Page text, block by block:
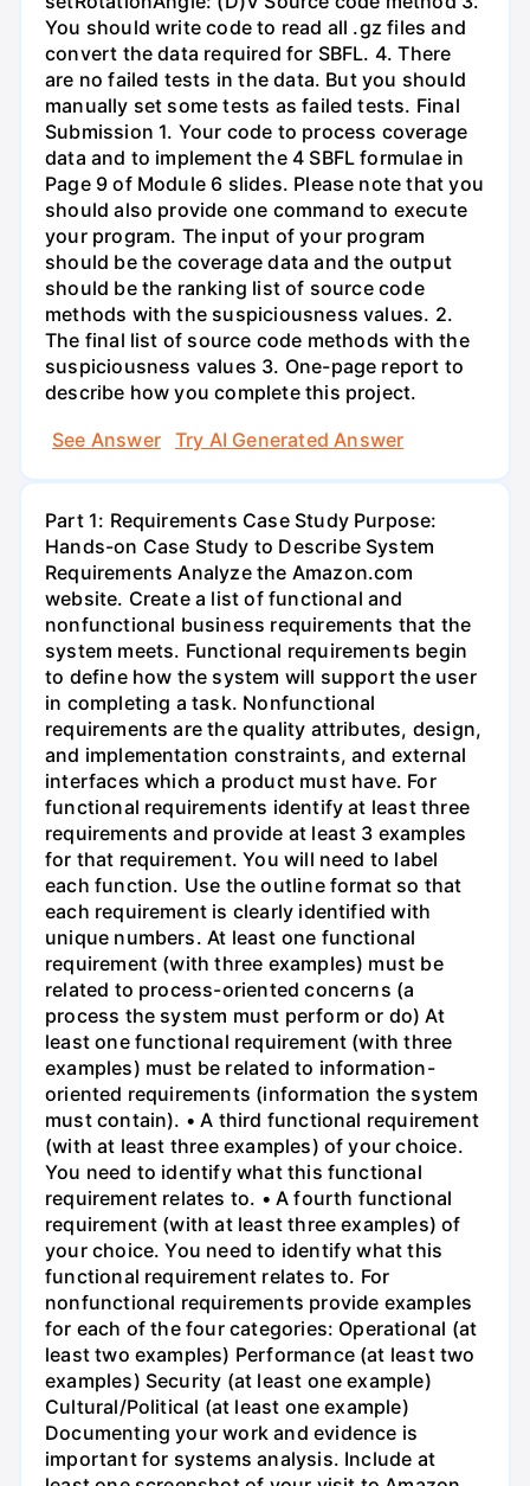
You should write code to read all .gz files and
convert the data required for SBFL. 4. There
are no failed tests in the data. But you should
manually set some tests as failed tests. Final
Submission 1. Your code to process coverage
data and to implement the 4 SBFL formulae in
Page 9 of Module 6 slides. Please note that you
should also provide one command to execute
your program. The input of your program
should be the coverage data and the output
should be the ranking list of source code
methods with the suspiciousness values. 2.
The final list of source code methods with the
suspiciousness values 3. One-page report to
describe how you complete this project.
See Answer
Try AI Generated Answer
Part 1: Requirements Case Study Purpose:
Hands-on Case Study to Describe System
Requirements Analyze the Amazon.com
website. Create a list of functional and
nonfunctional business requirements that the
system meets. Functional requirements begin
to define how the system will support the user
in completing a task. Nonfunctional
requirements are the quality attributes, design,
and implementation constraints, and external
interfaces which a product must have. For
functional requirements identify at least three
requirements and provide at least 3 examples
for that requirement. You will need to label
each function. Use the outline format so that
each requirement is clearly identified with
unique numbers. At least one functional
requirement (with three examples) must be
related to process-oriented concerns (a
process the system must perform or do) At
least one functional requirement (with three
examples) must be related to information-
oriented requirements (information the system
must contain). • A third functional requirement
(with at least three examples) of your choice.
You need to identify what this functional
requirement relates to. • A fourth functional
requirement (with at least three examples) of
your choice. You need to identify what this
functional requirement relates to. For
nonfunctional requirements provide examples
for each of the four categories: Operational (at
least two examples) Performance (at least two
examples) Security (at least one example)
Cultural/Political (at least one example)
Documenting your work and evidence is
important for systems analysis. Include at